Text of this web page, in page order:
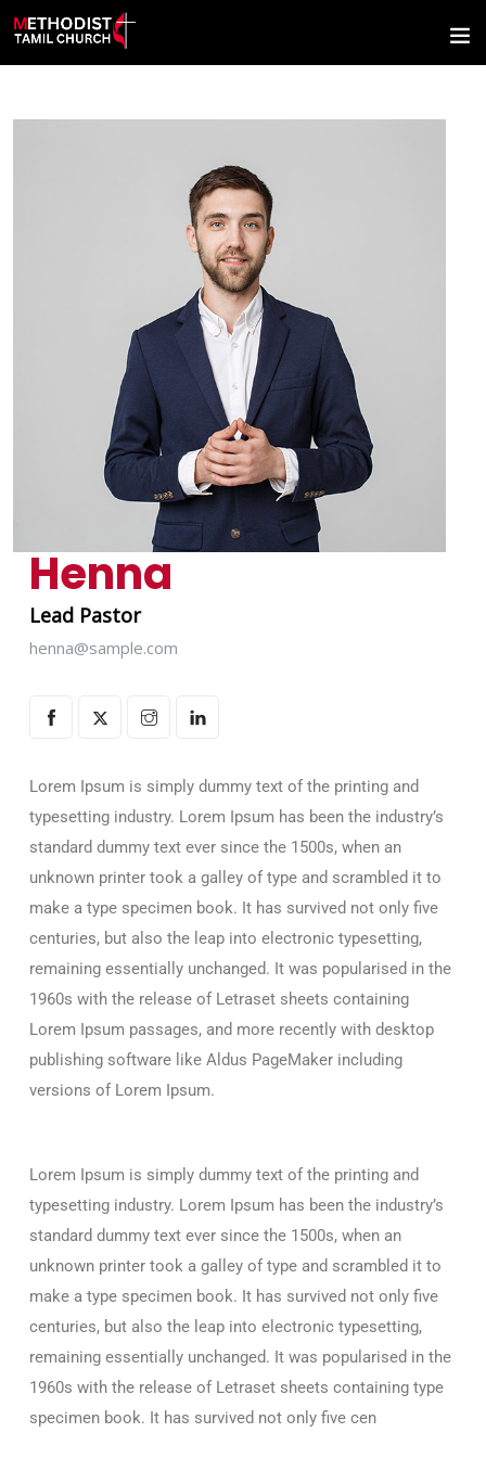
Henna
Lead Pastor
henna@sample.com
Lorem Ipsum is simply dummy text of the printing and
typesetting industry. Lorem Ipsum has been the industry’s
standard dummy text ever since the 1500s, when an
unknown printer took a galley of type and scrambled it to
make a type specimen book. It has survived not only five
centuries, but also the leap into electronic typesetting,
remaining essentially unchanged. It was popularised in the
1960s with the release of Letraset sheets containing
Lorem Ipsum passages, and more recently with desktop
publishing software like Aldus PageMaker including
versions of Lorem Ipsum.
Lorem Ipsum is simply dummy text of the printing and
typesetting industry. Lorem Ipsum has been the industry’s
standard dummy text ever since the 1500s, when an
unknown printer took a galley of type and scrambled it to
make a type specimen book. It has survived not only five
centuries, but also the leap into electronic typesetting,
remaining essentially unchanged. It was popularised in the
1960s with the release of Letraset sheets containing type
specimen book. It has survived not only five cen